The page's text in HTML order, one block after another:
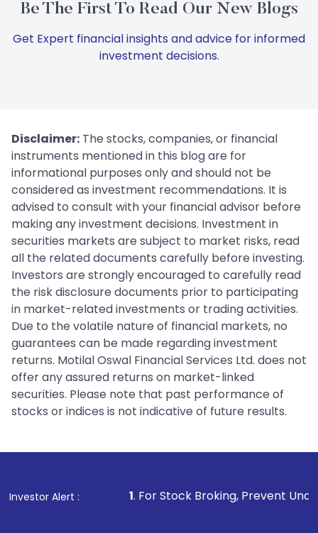
Be The First To Read Our New Blogs
Get Expert financial insights and advice for informed
investment decisions.
Disclaimer: The stocks, companies, or financial
instruments mentioned in this blog are for
informational purposes only and should not be
considered as investment recommendations. It is
advised to consult with your financial advisor before
making any investment decisions. Investment in
securities markets are subject to market risks, read
all the related documents carefully before investing.
Investors are strongly encouraged to carefully read
the risk disclosure documents prior to participating
in market-related investments or trading activities.
Due to the volatile nature of financial markets, no
guarantees can be made regarding investment
returns. Motilal Oswal Financial Services Ltd. does not
offer any assured returns on market-linked
securities. Please note that past performance of
stocks or indices is not indicative of future results.
Investor Alert :
1. For Stock Broking, Prevent Unauthorized